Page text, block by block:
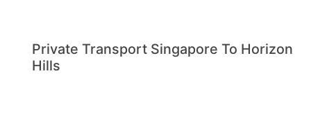
Private Transport Singapore To Horizon
Hills